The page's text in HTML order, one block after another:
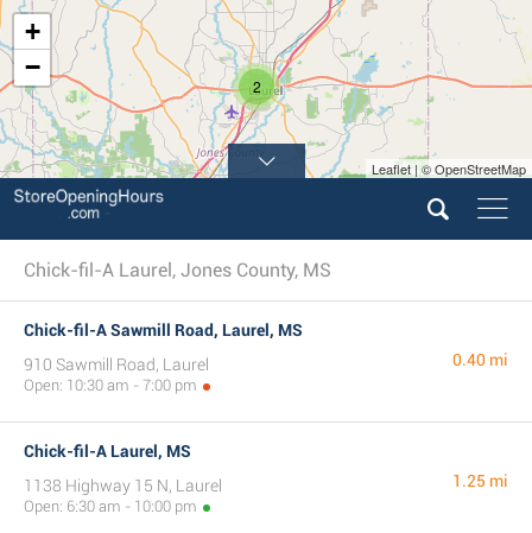
2
+
−
Leaflet | © OpenStreetMap
Chick-fil-A Laurel, Jones County, MS
Chick-fil-A Sawmill Road, Laurel, MS
910 Sawmill Road, Laurel
Open: 10:30 am - 7:00 pm
0.40 mi
Chick-fil-A Laurel, MS
1138 Highway 15 N, Laurel
Open: 6:30 am - 10:00 pm
1.25 mi